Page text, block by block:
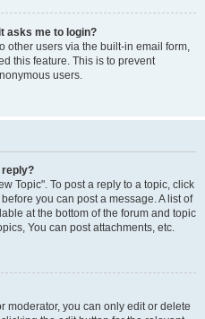
asks me to login?
other users via the built-in email form,
this feature. This is to prevent
users.
reply?
Topic". To post a reply to a topic, click
you can post a message. A list of
at the bottom of the forum and topic
You can post attachments, etc.
moderator, you can only edit or delete